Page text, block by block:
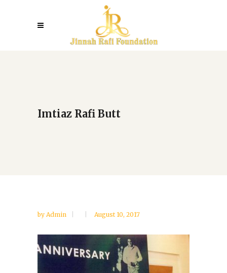
Imtiaz Rafi Butt
by Admin August 10, 2017